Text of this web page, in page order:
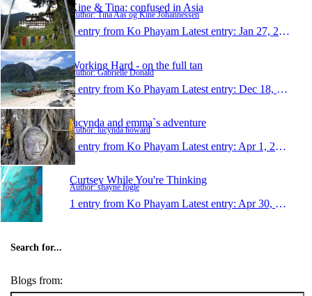
Kine & Tina: confused in Asia
Author: Tina Aas og Kine Johannessen
1 entry from Ko Phayam Latest entry: Jan 27, 2011
Working Hard - on the full tan
Author: Gabrielle Donald
1 entry from Ko Phayam Latest entry: Dec 18, 2009
lucynda and emma`s adventure
Author: lucynda howard
1 entry from Ko Phayam Latest entry: Apr 1, 2007
Curtsey While You're Thinking
Author: shayne fogle
1 entry from Ko Phayam Latest entry: Apr 30, 2002
Search for...
Blogs from: